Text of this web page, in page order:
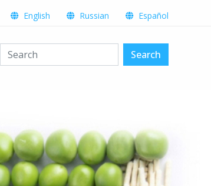
English Russian Español
Search